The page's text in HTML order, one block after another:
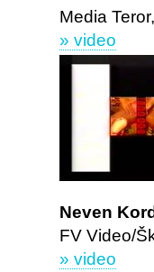
Media
» video
Neven
FV Video/
» video